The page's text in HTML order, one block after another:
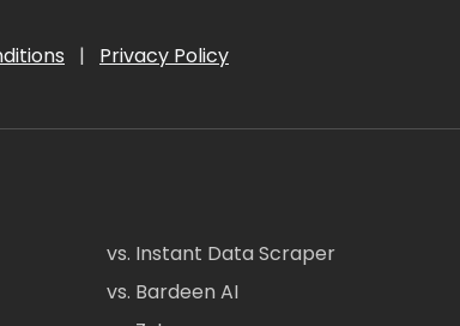
| Privacy Policy
vs. Instant Data Scraper
vs. Bardeen AI